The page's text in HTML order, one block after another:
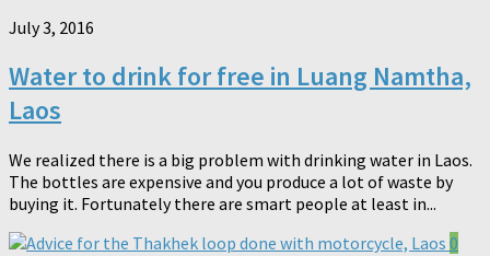
July 3, 2016
Water to drink for free in Luang Namtha,
Laos
We realized there is a big problem with drinking water in Laos.
The bottles are expensive and you produce a lot of waste by
buying it. Fortunately there are smart people at least in...
0